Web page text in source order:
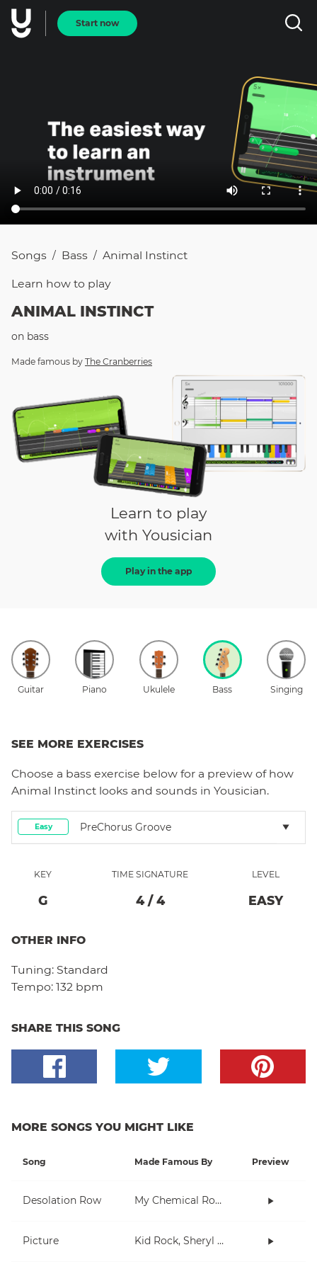
Start now
Songs / Bass / Animal Instinct
Learn how to play
ANIMAL INSTINCT
on bass
Made famous by The Cranberries
Learn to play
with Yousician
Play in the app
Guitar Piano Ukulele Bass Singing
SEE MORE EXERCISES
Choose a bass exercise below for a preview of how
Animal Instinct looks and sounds in Yousician.
Easy PreChorus Groove
KEY
G
TIME SIGNATURE
4/ 4
LEVEL
EASY
OTHER INFO
Tuning: Standard
Tempo: 132 bpm
SHARE THIS SONG
MORE SONGS YOU MIGHT LIKE
Song Made Famous By Preview
Desolation Row My Chemical Romance
Picture Kid Rock, Sheryl Crow